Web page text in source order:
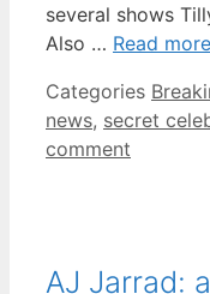
several shows
Also … Read more
Categories
news, secret
comment
AJ Jarrad: